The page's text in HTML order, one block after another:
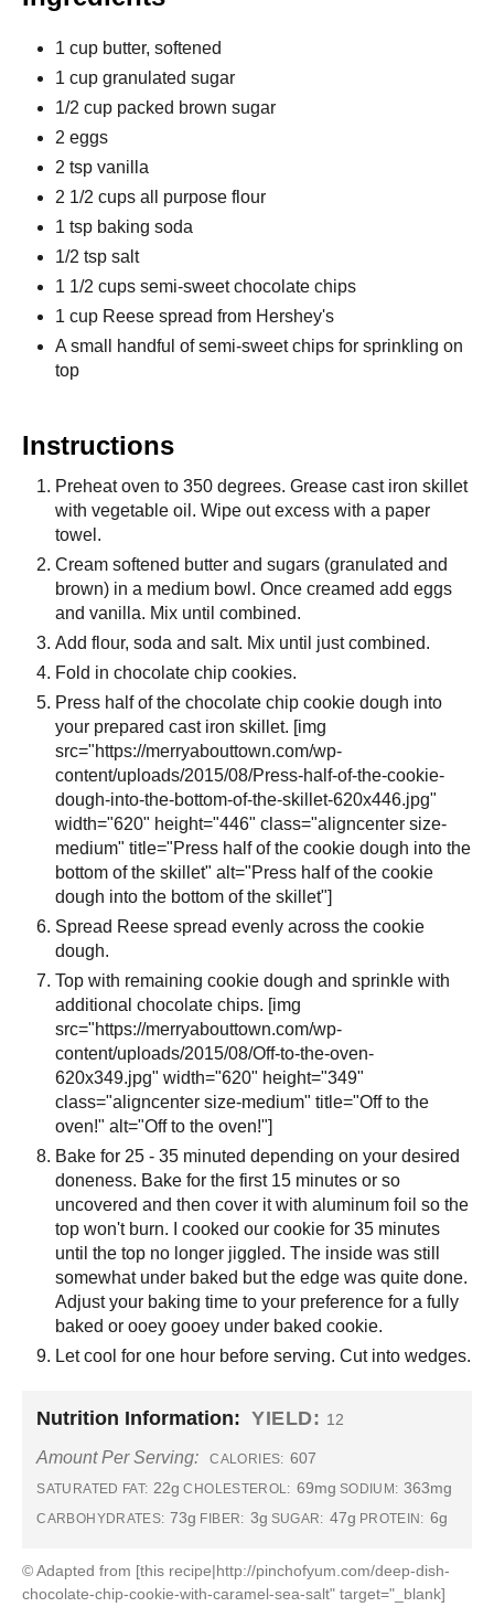
1 cup butter, softened
1 cup granulated sugar
1/2 cup packed brown sugar
2 eggs
2 tsp vanilla
2 1/2 cups all purpose flour
1 tsp baking soda
1/2 tsp salt
1 1/2 cups semi-sweet chocolate chips
1 cup Reese spread from Hershey's
A small handful of semi-sweet chips for sprinkling on
top
Instructions
Preheat oven to 350 degrees. Grease cast iron skillet
with vegetable oil. Wipe out excess with a paper
towel.
Cream softened butter and sugars (granulated and
brown) in a medium bowl. Once creamed add eggs
and vanilla. Mix until combined.
Add flour, soda and salt. Mix until just combined.
Fold in chocolate chip cookies.
Press half of the chocolate chip cookie dough into
your prepared cast iron skillet. [img
src="https://merryabouttown.com/wp-
content/uploads/2015/08/Press-half-of-the-cookie-
dough-into-the-bottom-of-the-skillet-620x446.jpg"
width="620" height="446" class="aligncenter size-
medium" title="Press half of the cookie dough into the
bottom of the skillet" alt="Press half of the cookie
dough into the bottom of the skillet"]
Spread Reese spread evenly across the cookie
dough.
Top with remaining cookie dough and sprinkle with
additional chocolate chips. [img
src="https://merryabouttown.com/wp-
content/uploads/2015/08/Off-to-the-oven-
620x349.jpg" width="620" height="349"
class="aligncenter size-medium" title="Off to the
oven!" alt="Off to the oven!"]
Bake for 25 - 35 minuted depending on your desired
doneness. Bake for the first 15 minutes or so
uncovered and then cover it with aluminum foil so the
top won't burn. I cooked our cookie for 35 minutes
until the top no longer jiggled. The inside was still
somewhat under baked but the edge was quite done.
Adjust your baking time to your preference for a fully
baked or ooey gooey under baked cookie.
Let cool for one hour before serving. Cut into wedges.
Nutrition Information: YIELD: 12
Amount Per Serving: CALORIES: 607
SATURATED FAT: 22g CHOLESTEROL: 69mg SODIUM: 363mg
CARBOHYDRATES: 73g FIBER: 3g SUGAR: 47g PROTEIN: 6g
© Adapted from [this recipe|http://pinchofyum.com/deep-dish-
chocolate-chip-cookie-with-caramel-sea-salt" target="_blank]